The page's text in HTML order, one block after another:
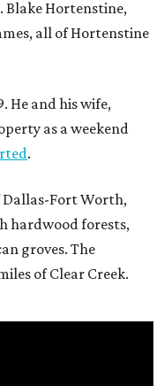
Blake Hortenstine,
all of Hortenstine
He and his wife,
as a weekend
.
Dallas-Fort Worth,
hardwood forests,
groves. The
of Clear Creek.